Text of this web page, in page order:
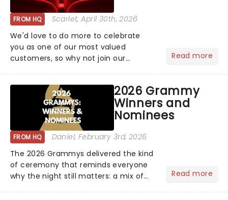
FROM HQ Scarlet, April 30th, 2026
We'd love to do more to celebrate
you as one of our most valued
customers, so why not join our
about the VIP program today and find
out how you can start earning
rewards....
Read more
2026 Grammy
Winners and
Nominees
FROM HQ Daniel, February 3rd, 2026
The 2026 Grammys delivered the kind
of ceremony that reminds everyone
why the night still matters: a mix of
Read more